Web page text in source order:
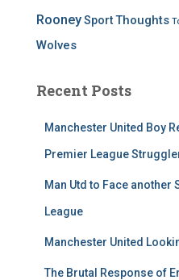
RooneySportThoughts
Wolves
Recent Posts
Manchester United Boy
Premier League
Man Utd to Face another
League
Manchester United
The Brutal Response of